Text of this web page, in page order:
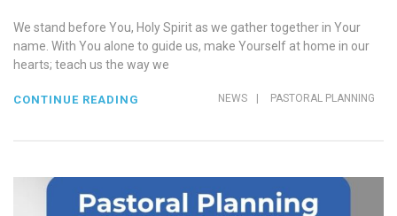
We stand before You, Holy Spirit as we gather together in Your
name. With You alone to guide us, make Yourself at home in our
hearts; teach us the way we
NEWS | PASTORAL PLANNING
CONTINUE READING